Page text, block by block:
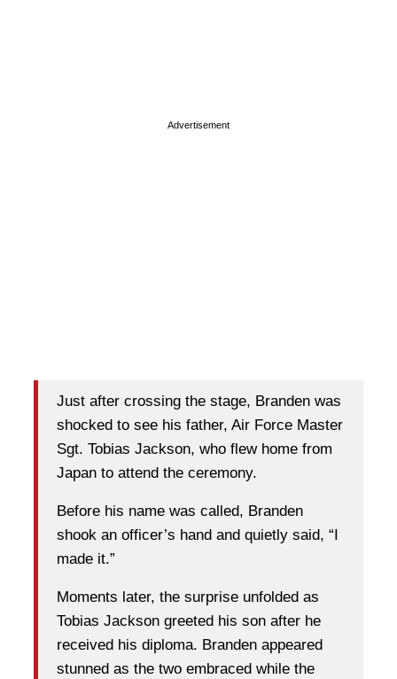
Advertisement
Just after crossing the stage, Branden was
shocked to see his father, Air Force Master
Sgt. Tobias Jackson, who flew home from
Japan to attend the ceremony.
Before his name was called, Branden
shook an officer’s hand and quietly said, “I
made it.”
Moments later, the surprise unfolded as
Tobias Jackson greeted his son after he
received his diploma. Branden appeared
stunned as the two embraced while the